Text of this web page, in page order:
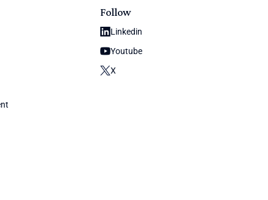
Follow
Linkedin
Youtube
X